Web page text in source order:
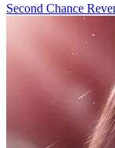
Second Chance